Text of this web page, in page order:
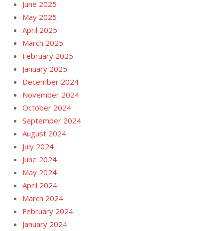
June 2025
May 2025
April 2025
March 2025
February 2025
January 2025
December 2024
November 2024
October 2024
September 2024
August 2024
July 2024
June 2024
May 2024
April 2024
March 2024
February 2024
January 2024